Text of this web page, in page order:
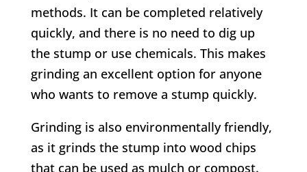
methods. It can be completed relatively
quickly, and there is no need to dig up
the stump or use chemicals. This makes
grinding an excellent option for anyone
who wants to remove a stump quickly.
Grinding is also environmentally friendly,
as it grinds the stump into wood chips
that can be used as mulch or compost.